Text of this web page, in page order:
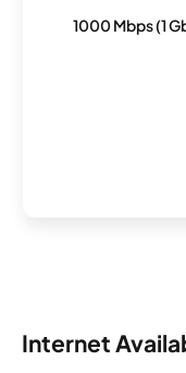
1000 Mbps (1
Internet